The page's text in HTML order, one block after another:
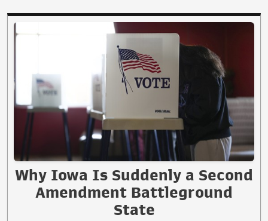
Why Iowa Is Suddenly a Second
Amendment Battleground
State